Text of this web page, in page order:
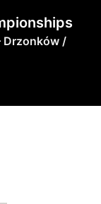
Drzonków /